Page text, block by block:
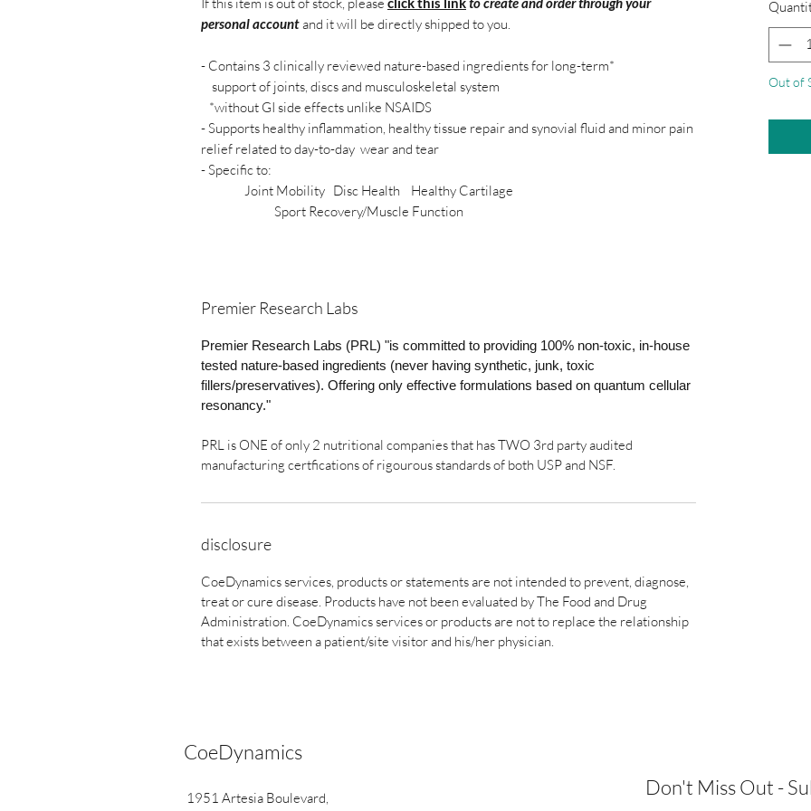
personal account and it will be directly shipped to you.
- Contains 3 clinically reviewed nature-based ingredients for long-term*
support of joints, discs and musculoskeletal system
*without GI side effects unlike NSAIDS
- Supports healthy inflammation, healthy tissue repair and synovial fluid and minor pain
relief related to day-to-day wear and tear
- Specific to:
Joint Mobility Disc Health Healthy Cartilage
Sport Recovery/Muscle Function
Premier Research Labs
Premier Research Labs (PRL) "is committed to providing 100% non-toxic, in-house
tested nature-based ingredients (never having synthetic, junk, toxic
fillers/preservatives). Offering only effective formulations based on quantum cellular
resonancy."
PRL is ONE of only 2 nutritional companies that has TWO 3rd party audited
manufacturing certfications of rigourous standards of both USP and NSF.
disclosure
CoeDynamics services, products or statements are not intended to prevent, diagnose,
treat or cure disease. Products have not been evaluated by The Food and Drug
Administration. CoeDynamics services or products are not to replace the relationship
that exists between a patient/site visitor and his/her physician.
Out of
CoeDynamics
1951 Artesia Boulevard, Don't Miss Out -